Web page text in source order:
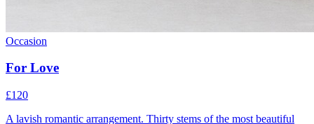
Occasion
For Love
£120
A lavish romantic arrangement. Thirty stems of the most beautiful